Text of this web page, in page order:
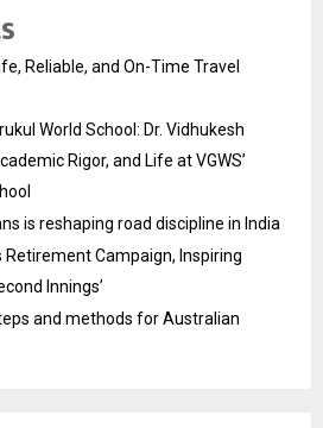
Reliable, and On-Time Travel
World School: Dr. Vidhukesh
Rigor, and Life at VGWS’
is reshaping road discipline in India
Campaign, Inspiring
Innings’
and methods for Australian